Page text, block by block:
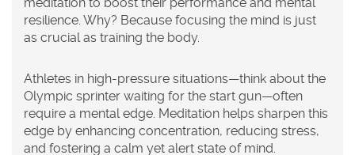
resilience. Why? Because focusing the mind is just
as crucial as training the body.
Athletes in high-pressure situations—think about the
Olympic sprinter waiting for the start gun—often
require a mental edge. Meditation helps sharpen this
edge by enhancing concentration, reducing stress,
and fostering a calm yet alert state of mind.